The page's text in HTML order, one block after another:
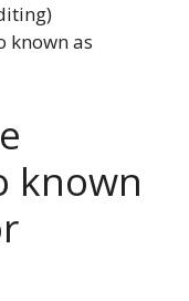
known as
known